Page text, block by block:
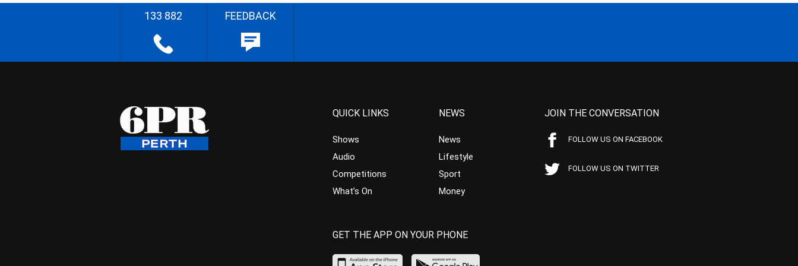
133 882 FEEDBACK
QUICK LINKS
Shows
Audio
Competitions
What’s On
NEWS
News
Lifestyle
Sport
Money
JOIN THE CONVERSATION
FOLLOW US ON FACEBOOK
FOLLOW US ON TWITTER
GET THE APP ON YOUR PHONE